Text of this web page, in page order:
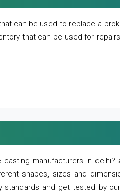
can be used to replace a
that can be used for
manufacturers in delhi?
shapes, sizes and
and get tested by